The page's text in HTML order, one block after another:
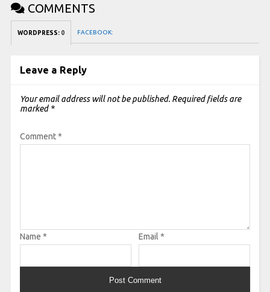
COMMENTS
WORDPRESS: 0 FACEBOOK:
Leave a Reply
Your email address will not be published. Required fields are
marked *
Comment*
Name * Email *